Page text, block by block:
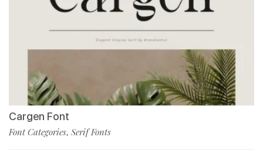
Cargen Font
Font Categories, Serif Fonts